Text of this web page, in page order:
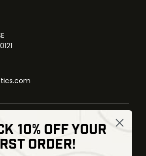
Optics
10% OFF YOUR
ORDER!